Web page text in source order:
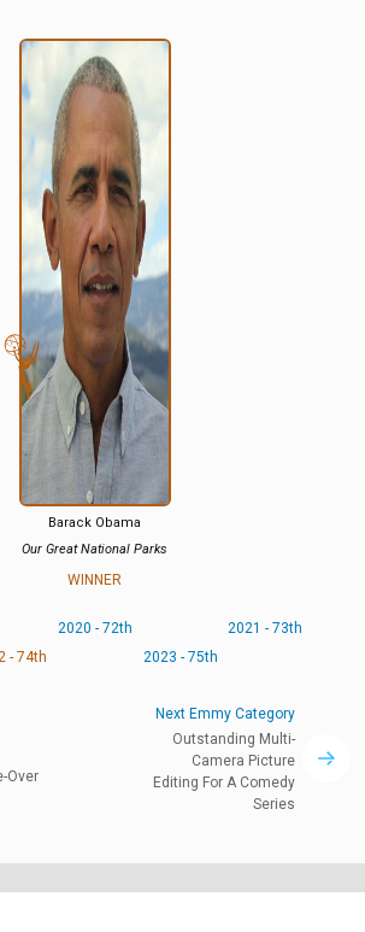
Barack Obama
Our Great National Parks
WINNER
2020 - 72th
2021 - 73th
- 74th
2023 - 75th
Over
Next Emmy Category
Outstanding Multi-
Camera Picture
Editing For A Comedy
Series